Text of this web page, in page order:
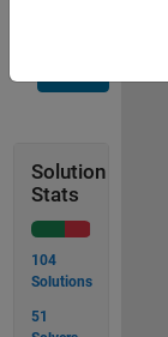
Solution
Stats
104
Solutions
51